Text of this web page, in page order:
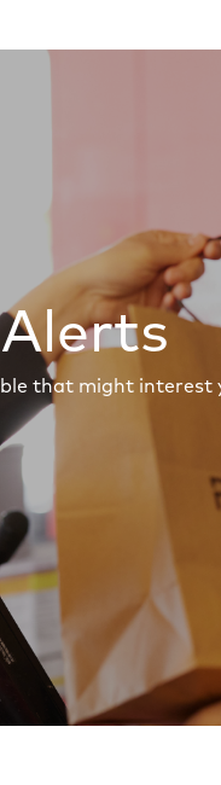
that might interest